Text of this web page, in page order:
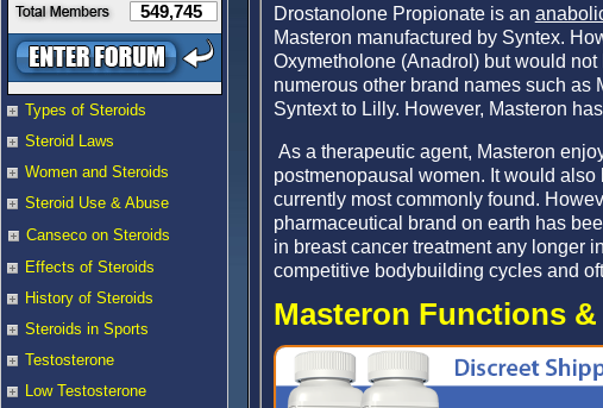
549,745
Types of Steroids
Steroid Laws
Women and Steroids
Steroid Use & Abuse
Canseco on Steroids
Effects of Steroids
History of Steroids
Steroids in Sports
Testosterone
Low Testosterone
Drostanolone Propionate is an
Masteron manufactured by Syntex.
Oxymetholone (Anadrol) but would
numerous other brand names such
Syntext to Lilly. However, Masteron
As a therapeutic agent, Masteron
postmenopausal women. It would
currently most commonly found.
pharmaceutical brand on earth has
in breast cancer treatment any longer
competitive bodybuilding cycles and
Masteron Functions